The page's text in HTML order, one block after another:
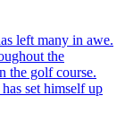
left many in awe.
the
the golf course.
set himself up